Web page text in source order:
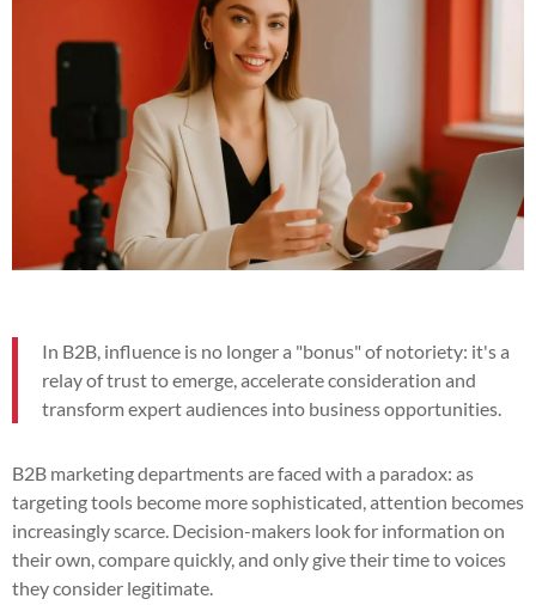
In B2B, influence is no longer a "bonus" of notoriety: it's a
relay of trust to emerge, accelerate consideration and
transform expert audiences into business opportunities.
B2B marketing departments are faced with a paradox: as
targeting tools become more sophisticated, attention becomes
increasingly scarce. Decision-makers look for information on
their own, compare quickly, and only give their time to voices
they consider legitimate.